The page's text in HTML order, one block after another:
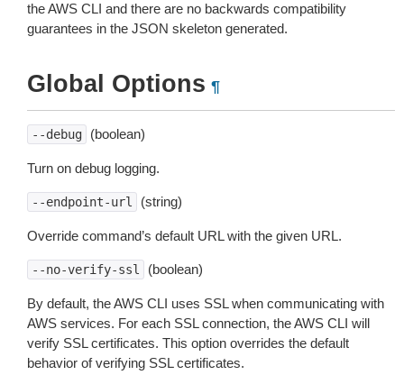
the AWS CLI and there are no backwards compatibility
guarantees in the JSON skeleton generated.
Global Options ¶
--debug (boolean)
Turn on debug logging.
--endpoint-url (string)
Override command’s default URL with the given URL.
--no-verify-ssl (boolean)
By default, the AWS CLI uses SSL when communicating with
AWS services. For each SSL connection, the AWS CLI will
verify SSL certificates. This option overrides the default
behavior of verifying SSL certificates.